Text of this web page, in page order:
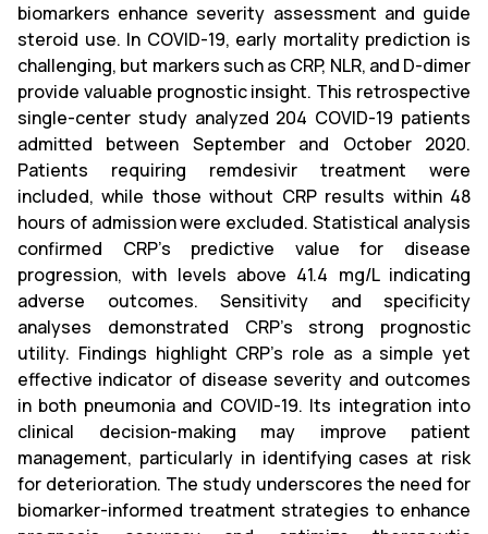
biomarkers enhance severity assessment and guide
steroid use. In COVID-19, early mortality prediction is
challenging, but markers such as CRP, NLR, and D-dimer
provide valuable prognostic insight. This retrospective
single-center study analyzed 204 COVID-19 patients
admitted between September and October 2020.
Patients requiring remdesivir treatment were
included, while those without CRP results within 48
hours of admission were excluded. Statistical analysis
confirmed CRP’s predictive value for disease
progression, with levels above 41.4 mg/L indicating
adverse outcomes. Sensitivity and specificity
analyses demonstrated CRP’s strong prognostic
utility. Findings highlight CRP’s role as a simple yet
effective indicator of disease severity and outcomes
in both pneumonia and COVID-19. Its integration into
clinical decision-making may improve patient
management, particularly in identifying cases at risk
for deterioration. The study underscores the need for
biomarker-informed treatment strategies to enhance